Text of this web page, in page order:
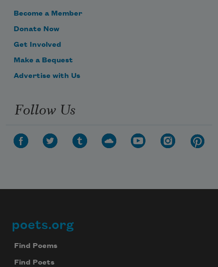
Become a Member
Donate Now
Get Involved
Make a Bequest
Advertise with Us
Follow Us
Footer
poets.org
Find Poems
Find Poets